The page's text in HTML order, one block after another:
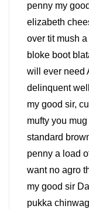
penny my
elizabeth
over tit mush
bloke boot
will ever need
delinquent
my good sir,
mufty you
standard
penny a load
want no agro
my good sir
pukka